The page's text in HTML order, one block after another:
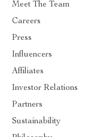
Meet The Team
Careers
Press
Influencers
Affiliates
Investor Relations
Partners
Sustainability